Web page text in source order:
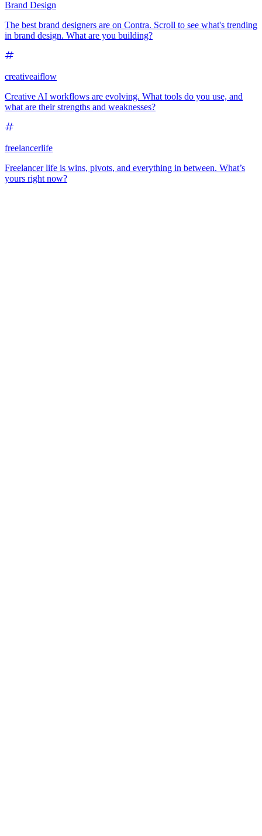
Brand Design
The best brand designers are on Contra. Scroll to see what's trending
in brand design. What are you building?
creativeaiflow
Creative AI workflows are evolving. What tools do you use, and
what are their strengths and weaknesses?
freelancerlife
Freelancer life is wins, pivots, and everything in between. What’s
yours right now?